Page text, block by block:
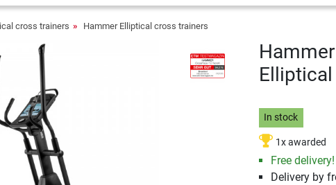
cross trainers Hammer Elliptical cross trainers
Elliptical
In stock
1x awarded
Free delivery!
Delivery by